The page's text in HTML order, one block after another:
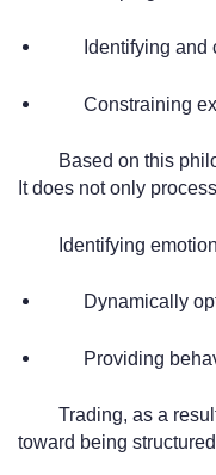
Identifying
Constraining
Based on this
It does not only
Identifying
Dynamically
Providing
Trading, as a
toward being